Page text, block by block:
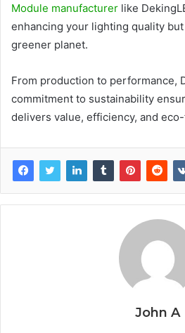
Module manufacturer like
enhancing your lighting quality
greener planet.
From production to performance,
commitment to sustainability
delivers value, efficiency, and
John A